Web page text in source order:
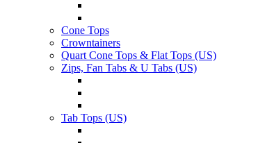
Cone Tops
Crowntainers
Quart Cone Tops & Flat Tops (US)
Zips, Fan Tabs & U Tabs (US)
Tab Tops (US)